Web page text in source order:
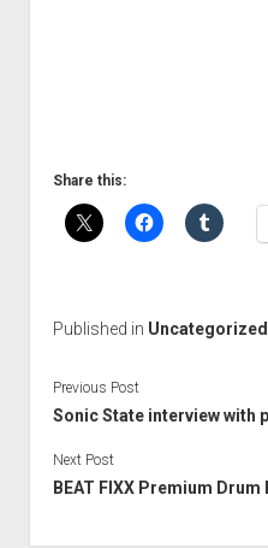
Share this:
Published in Uncategorized
Previous Post
Sonic State interview with
Next Post
BEAT FIXX Premium